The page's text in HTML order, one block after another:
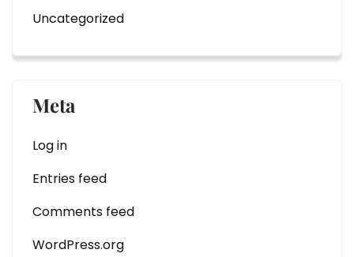
Uncategorized
Meta
Log in
Entries feed
Comments feed
WordPress.org